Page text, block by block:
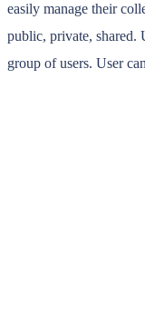
easily manage their
public, private, shared.
group of users. User